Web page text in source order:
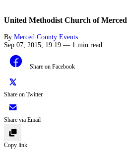
United Methodist Church of Merced
By Merced County Events
Sep 07, 2015, 19:19 — 1 min read
Share on Facebook
Share on Twitter
Share via Email
Copy link